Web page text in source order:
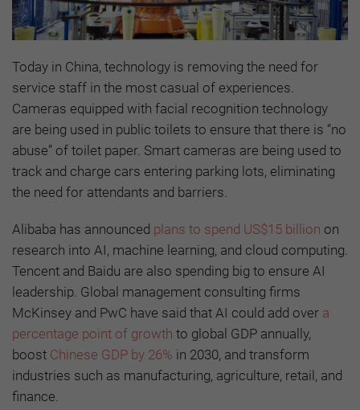
Today in China, technology is removing the need for
service staff in the most casual of experiences.
Cameras equipped with facial recognition technology
are being used in public toilets to ensure that there is “no
abuse” of toilet paper. Smart cameras are being used to
track and charge cars entering parking lots, eliminating
the need for attendants and barriers.
Alibaba has announced plans to spend US$15 billion on
research into AI, machine learning, and cloud computing.
Tencent and Baidu are also spending big to ensure AI
leadership. Global management consulting firms
McKinsey and PwC have said that AI could add over a
percentage point of growth to global GDP annually,
boost Chinese GDP by 26% in 2030, and transform
industries such as manufacturing, agriculture, retail, and
finance.